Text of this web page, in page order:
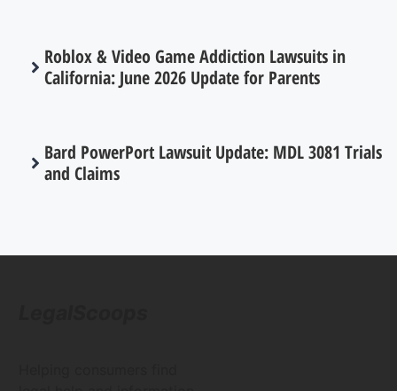
Roblox & Video Game Addiction Lawsuits in
California: June 2026 Update for Parents
Bard PowerPort Lawsuit Update: MDL 3081 Trials
and Claims